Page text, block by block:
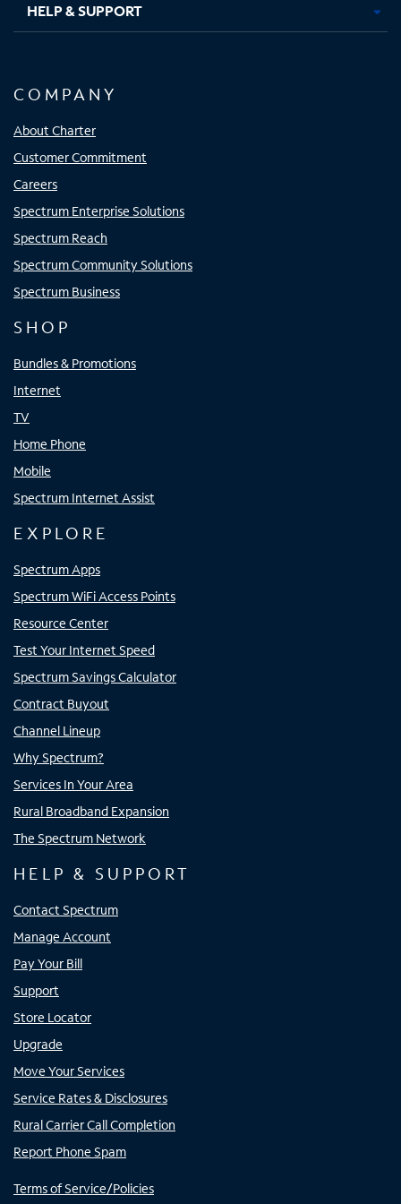
HELP & SUPPORT
COMPANY
About Charter
Customer Commitment
Careers
Spectrum Enterprise Solutions
Spectrum Reach
Spectrum Community Solutions
Spectrum Business
SHOP
Bundles & Promotions
Internet
TV
Home Phone
Mobile
Spectrum Internet Assist
EXPLORE
Spectrum Apps
Spectrum WiFi Access Points
Resource Center
Test Your Internet Speed
Spectrum Savings Calculator
Contract Buyout
Channel Lineup
Why Spectrum?
Services In Your Area
Rural Broadband Expansion
The Spectrum Network
HELP & SUPPORT
Contact Spectrum
Manage Account
Pay Your Bill
Support
Store Locator
Upgrade
Move Your Services
Service Rates & Disclosures
Rural Carrier Call Completion
Report Phone Spam
Terms of Service/Policies